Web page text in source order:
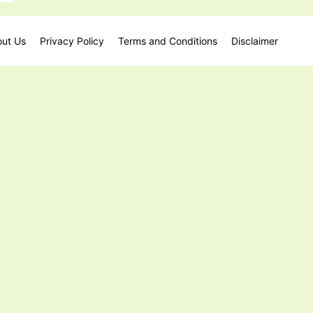
Us Privacy Policy Terms and Conditions Disclaimer